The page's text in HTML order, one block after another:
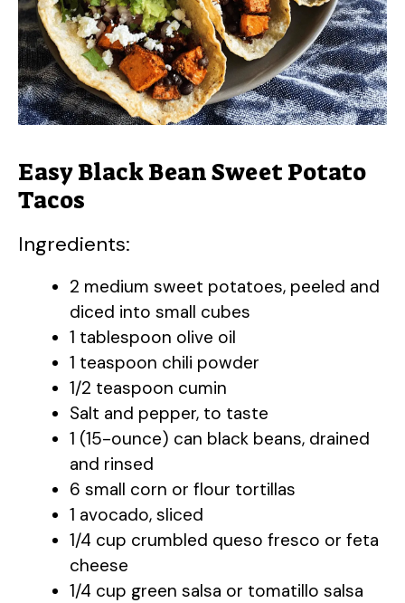
Easy Black Bean Sweet Potato
Tacos
Ingredients:
2 medium sweet potatoes, peeled and
diced into small cubes
1 tablespoon olive oil
1 teaspoon chili powder
1/2 teaspoon cumin
Salt and pepper, to taste
1 (15-ounce) can black beans, drained
and rinsed
6 small corn or flour tortillas
1 avocado, sliced
1/4 cup crumbled queso fresco or feta
cheese
1/4 cup green salsa or tomatillo salsa